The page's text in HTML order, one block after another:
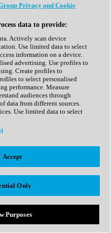
Privacy and Cookie
data to provide:
Actively scan device
Use limited data to select
information on a device.
advertising. Use profiles to
Create profiles to
to select personalised
performance. Measure
audiences through
data from different sources.
Use limited data to select
Accept
Only
Purposes